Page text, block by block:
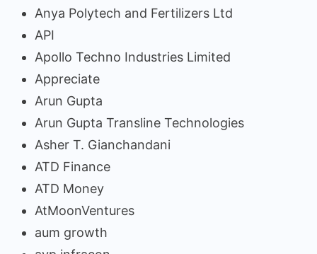
Anya Polytech and Fertilizers Ltd
API
Apollo Techno Industries Limited
Appreciate
Arun Gupta
Arun Gupta Transline Technologies
Asher T. Gianchandani
ATD Finance
ATD Money
AtMoonVentures
aum growth